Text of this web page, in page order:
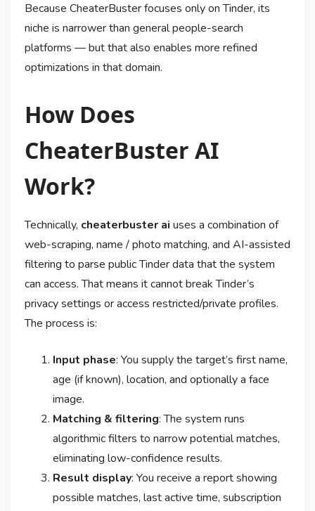
Because CheaterBuster focuses only on Tinder, its
niche is narrower than general people-search
platforms — but that also enables more refined
optimizations in that domain.
How Does
CheaterBuster AI
Work?
Technically, cheaterbuster ai uses a combination of
web-scraping, name / photo matching, and AI-assisted
filtering to parse public Tinder data that the system
can access. That means it cannot break Tinder’s
privacy settings or access restricted/private profiles.
The process is:
Input phase: You supply the target’s first name,
age (if known), location, and optionally a face
image.
Matching & filtering: The system runs
algorithmic filters to narrow potential matches,
eliminating low-confidence results.
Result display: You receive a report showing
possible matches, last active time, subscription